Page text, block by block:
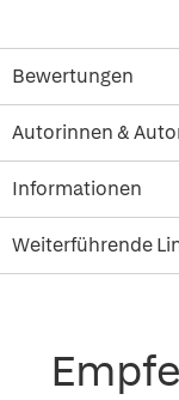
Bewertungen
Autorinnen &
Informationen
Weiterführende